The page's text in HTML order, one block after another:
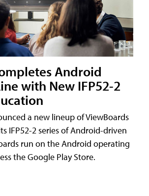
Android
with New IFP52-2
a new lineup of ViewBoards
IFP52-2 series of Android-driven
run on the Android operating
the Google Play Store.